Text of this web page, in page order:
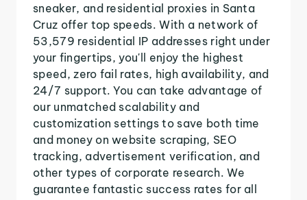
sneaker, and residential proxies in Santa
Cruz offer top speeds. With a network of
53,579 residential IP addresses right under
your fingertips, you'll enjoy the highest
speed, zero fail rates, high availability, and
24/7 support. You can take advantage of
our unmatched scalability and
customization settings to save both time
and money on website scraping, SEO
tracking, advertisement verification, and
other types of corporate research. We
guarantee fantastic success rates for all